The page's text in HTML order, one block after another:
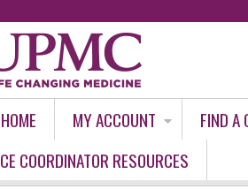
HOME MY ACCOUNT FIND A
CE COORDINATOR RESOURCES